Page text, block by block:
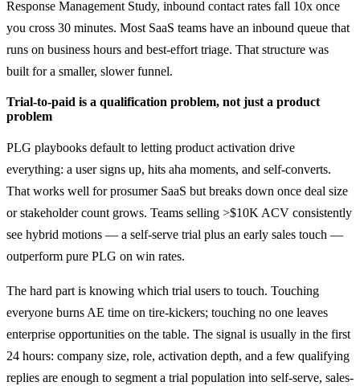
Response Management Study, inbound contact rates fall 10x once
you cross 30 minutes. Most SaaS teams have an inbound queue that
runs on business hours and best-effort triage. That structure was
built for a smaller, slower funnel.
Trial-to-paid is a qualification problem, not just a product
problem
PLG playbooks default to letting product activation drive
everything: a user signs up, hits aha moments, and self-converts.
That works well for prosumer SaaS but breaks down once deal size
or stakeholder count grows. Teams selling >$10K ACV consistently
see hybrid motions — a self-serve trial plus an early sales touch —
outperform pure PLG on win rates.
The hard part is knowing which trial users to touch. Touching
everyone burns AE time on tire-kickers; touching no one leaves
enterprise opportunities on the table. The signal is usually in the first
24 hours: company size, role, activation depth, and a few qualifying
replies are enough to segment a trial population into self-serve, sales-